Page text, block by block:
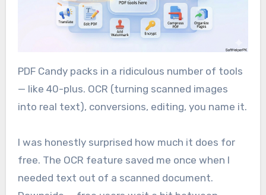
PDF Candy packs in a ridiculous number of tools
— like 40-plus. OCR (turning scanned images
into real text), conversions, editing, you name it.
I was honestly surprised how much it does for
free. The OCR feature saved me once when I
needed text out of a scanned document.